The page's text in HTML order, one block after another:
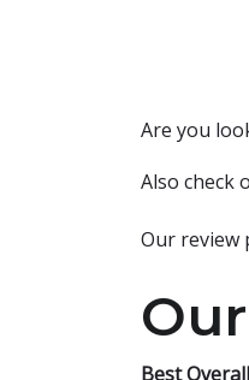
Are you
Also check
Our review
Best